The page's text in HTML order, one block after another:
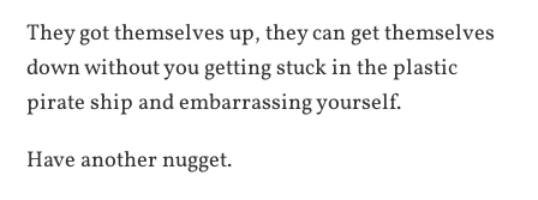
They got themselves up, they can get themselves
down without you getting stuck in the plastic
pirate ship and embarrassing yourself.
Have another nugget.